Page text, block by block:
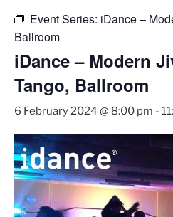
Event Series: iDance –
Ballroom
iDance – Modern
Tango, Ballroom
6 February 2024 @ 8:00 pm -